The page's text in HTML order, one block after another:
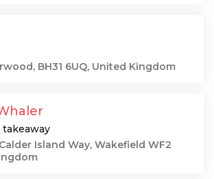
BH31 6UQ, United Kingdom
takeaway
Island Way, Wakefield WF2